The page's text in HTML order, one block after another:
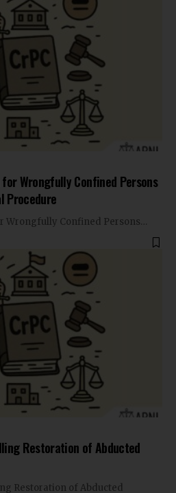
Wrongfully Confined Persons
Procedure
Wrongfully Confined Persons…
Restoration of Abducted
Restoration of Abducted